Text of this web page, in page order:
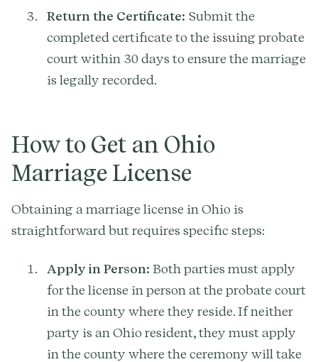
Return the Certificate: Submit the
completed certificate to the issuing probate
court within 30 days to ensure the marriage
is legally recorded.
How to Get an Ohio
Marriage License
Obtaining a marriage license in Ohio is
straightforward but requires specific steps:
Apply in Person: Both parties must apply
for the license in person at the probate court
in the county where they reside. If neither
party is an Ohio resident, they must apply
in the county where the ceremony will take